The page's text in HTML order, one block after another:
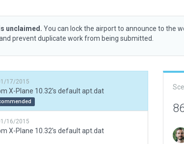
unclaimed. You can lock the airport to announce to the
prevent duplicate work from being submitted.
17/2015
X-Plane 10.32's default apt.dat
16/2015
X-Plane 10.32's default apt.dat